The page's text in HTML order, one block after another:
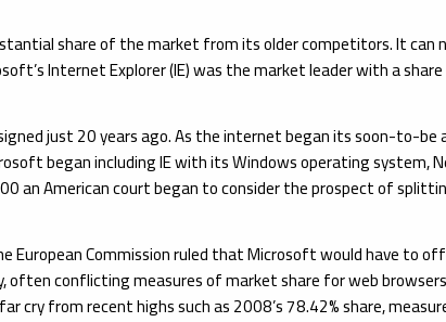
share of the market from its older competitors. It can
Internet Explorer (IE) was the market leader with a
just 20 years ago. As the internet began its soon-to-be
began including IE with its Windows operating system,
an American court began to consider the prospect of
Commission ruled that Microsoft would have to
often conflicting measures of market share for web
from recent highs such as 2008’s 78.42% share,